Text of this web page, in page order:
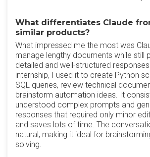
What differentiates Claude
similar products?
What impressed me the most was
manage lengthy documents while still
detailed and well-structured
internship, I used it to create Python
SQL queries, review technical
brainstorm automation ideas. It
understood complex prompts and
responses that required only minor
and saves lots of time. The
natural, making it ideal for
solving.